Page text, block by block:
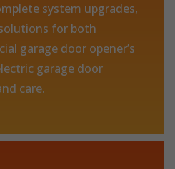
system upgrades,
for both
garage door opener’s
garage door
care.